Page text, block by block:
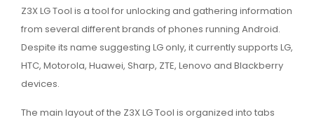
Z3X LG Tool is a tool for unlocking and gathering information
from several different brands of phones running Android.
Despite its name suggesting LG only, it currently supports LG,
HTC, Motorola, Huawei, Sharp, ZTE, Lenovo and Blackberry
devices.
The main layout of the Z3X LG Tool is organized into tabs